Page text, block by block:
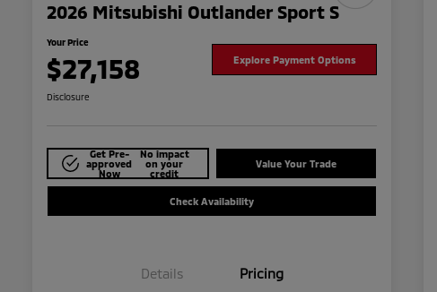
2026 Mitsubishi Outlander Sport S
Your Price
$27,158 Explore Payment Options
Disclosure
Get Pre-
approved
Now
No impact
on your
credit
Value Your Trade
Check Availability
Details Pricing